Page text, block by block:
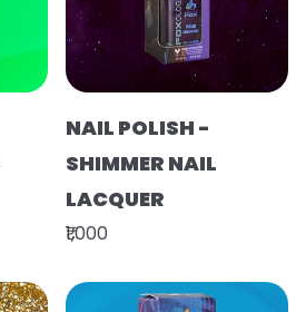
NAIL POLISH -
SHIMMER NAIL
LACQUER
₹1,000